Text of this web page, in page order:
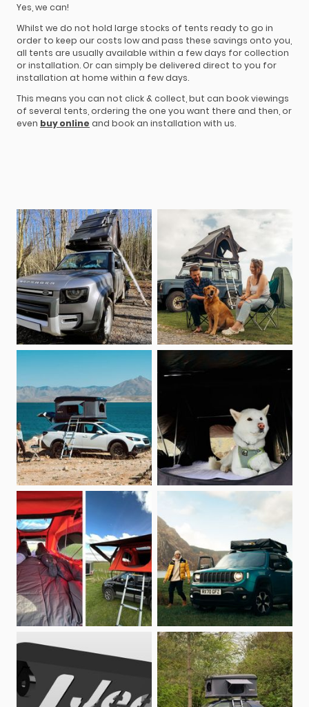
Yes, we can!
Whilst we do not hold large stocks of tents ready to go in
order to keep our costs low and pass these savings onto you,
all tents are usually available within a few days for collection
or installation. Or can simply be delivered direct to you for
installation at home within a few days.
This means you can not click & collect, but can book viewings
of several tents, ordering the one you want there and then, or
even buy online and book an installation with us.